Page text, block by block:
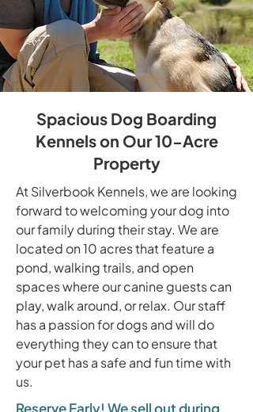
Spacious Dog Boarding
Kennels on Our 10-Acre
Property
At Silverbook Kennels, we are looking
forward to welcoming your dog into
our family during their stay. We are
located on 10 acres that feature a
pond, walking trails, and open
spaces where our canine guests can
play, walk around, or relax. Our staff
has a passion for dogs and will do
everything they can to ensure that
your pet has a safe and fun time with
us.
Reserve Early! We sell out during